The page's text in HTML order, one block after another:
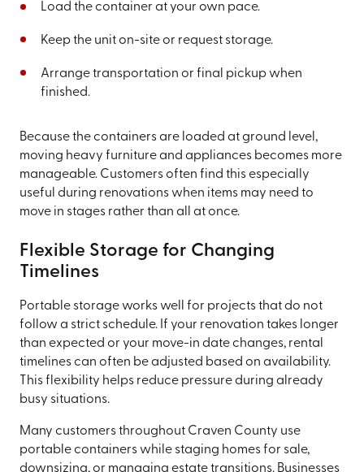
Load the container at your own pace.
Keep the unit on-site or request storage.
Arrange transportation or final pickup when
finished.
Because the containers are loaded at ground level,
moving heavy furniture and appliances becomes more
manageable. Customers often find this especially
useful during renovations when items may need to
move in stages rather than all at once.
Flexible Storage for Changing
Timelines
Portable storage works well for projects that do not
follow a strict schedule. If your renovation takes longer
than expected or your move-in date changes, rental
timelines can often be adjusted based on availability.
This flexibility helps reduce pressure during already
busy situations.
Many customers throughout Craven County use
portable containers while staging homes for sale,
downsizing, or managing estate transitions. Businesses